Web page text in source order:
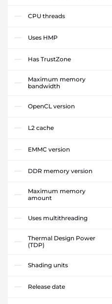
CPU threads
Uses HMP
Has TrustZone
Maximum memory
bandwidth
OpenCL version
L2 cache
EMMC version
DDR memory version
Maximum memory
amount
Uses multithreading
Thermal Design Power
(TDP)
Shading units
Release date